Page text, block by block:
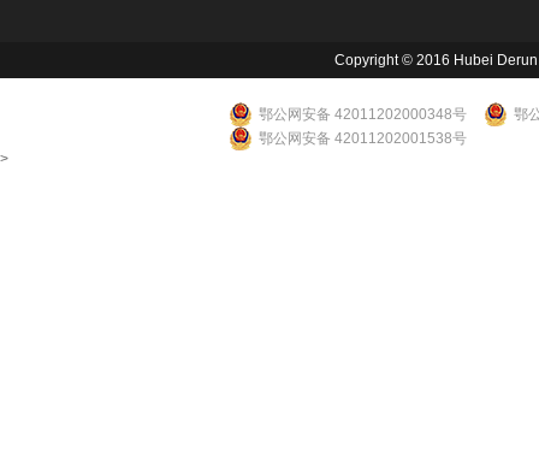
Copyright © 2016 Hubei
鄂公网安备 42011202000348号
鄂
鄂公网安备 42011202001538号
>